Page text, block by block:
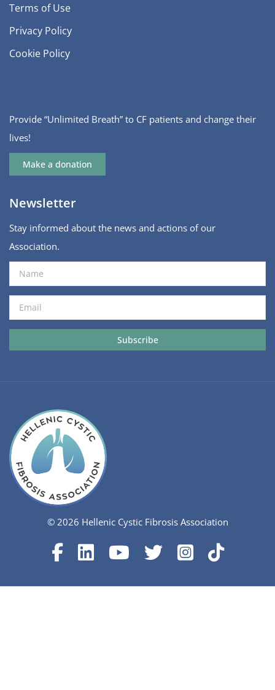
Terms of Use
Privacy Policy
Cookie Policy
Provide “Unlimited Breath” to CF patients and change their
lives!
Make a donation
Newsletter
Stay informed about the news and actions of our
Association.
© 2026 Hellenic Cystic Fibrosis Association